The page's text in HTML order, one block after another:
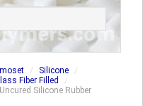
Silicone
Fiber Filled
Silicone Rubber